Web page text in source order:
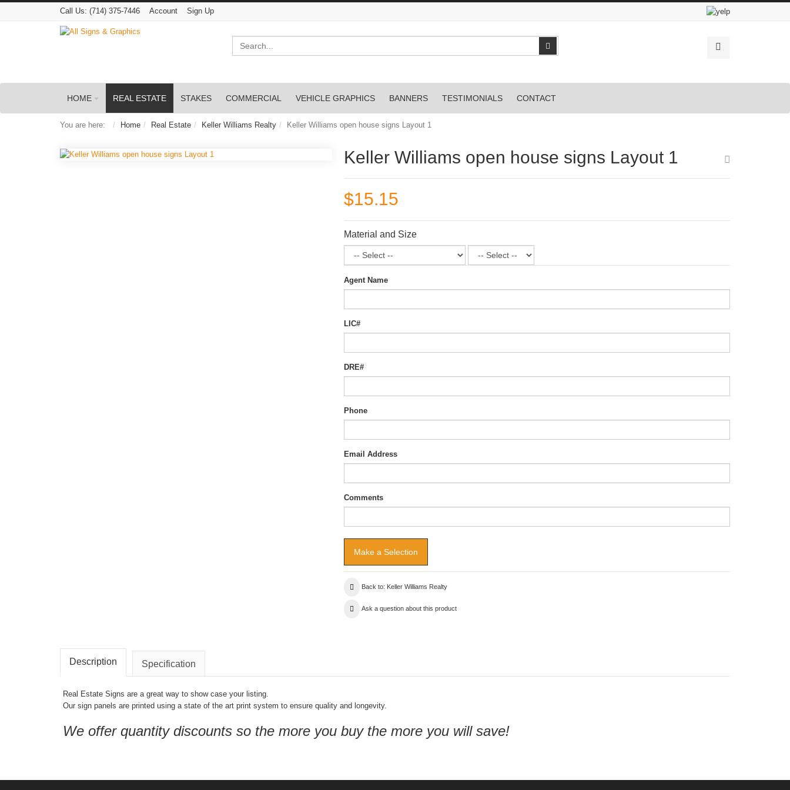
Call Us: (714) 375-7446 Account Sign Up
Search
HOME REAL ESTATE STAKES COMMERCIAL VEHICLE GRAPHICS BANNERS TESTIMONIALS CONTACT
You are here: Home Real Estate Keller Williams Realty Keller Williams open house signs Layout 1
Keller Williams open house signs Layout 1
$15.15
Material and Size
Agent Name
LIC#
DRE#
Phone
Email Address
Comments
Back to: Keller Williams Realty
Ask a question about this product
Description Specification
Real Estate Signs are a great way to show case your listing.
Our sign panels are printed using a state of the art print system to ensure quality and longevity.
We offer quantity discounts so the more you buy the more you will save!